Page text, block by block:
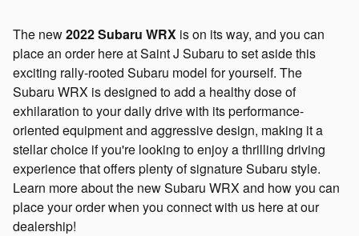
The new2022 Subaru WRX is on its way, and you can
place an order here at Saint J Subaru to set aside this
exciting rally-rooted Subaru model for yourself. The
Subaru WRX is designed to add a healthy dose of
exhilaration to your daily drive with its performance-
oriented equipment and aggressive design, making it a
stellar choice if you're looking to enjoy a thrilling driving
experience that offers plenty of signature Subaru style.
Learn more about the new Subaru WRX and how you can
place your order when you connect with us here at our
dealership!